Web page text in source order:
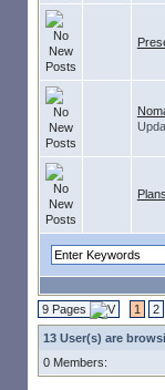
9 Pages 1 2
13 User(s) are
0 Members: